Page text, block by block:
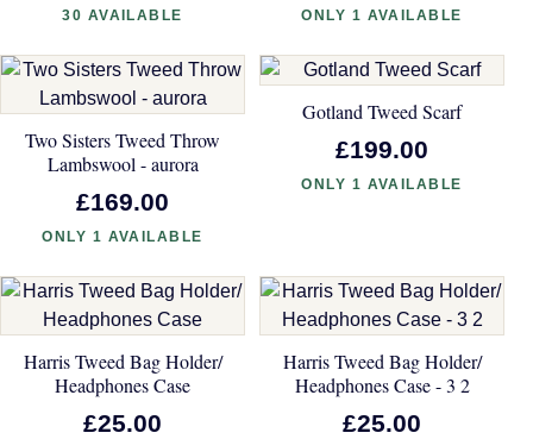
30 AVAILABLE ONLY 1 AVAILABLE
Two Sisters Tweed Throw
Lambswool - aurora
£169.00
ONLY 1 AVAILABLE
Gotland Tweed Scarf
£199.00
ONLY 1 AVAILABLE
Harris Tweed Bag Holder/
Headphones Case
£25.00
Harris Tweed Bag Holder/
Headphones Case - 3 2
£25.00